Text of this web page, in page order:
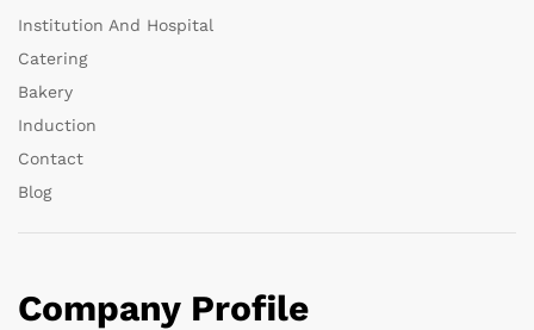
Institution And Hospital
Catering
Bakery
Induction
Contact
Blog
Company Profile